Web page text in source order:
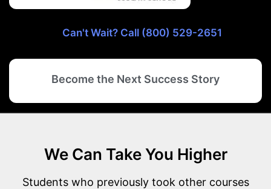
Can't Wait? Call (800) 529-2651
Become the Next Success Story
We Can Take You Higher
Students who previously took other courses